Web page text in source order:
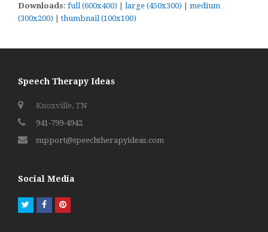
Downloads: full (600x400) | large (450x300) | medium
(300x200) |thumbnail (100x100)
Speech Therapy Ideas
Knoxville, TN
941-799-4942
support@speechtherapyideas.com
Social Media
TwitterFacebookPinterest